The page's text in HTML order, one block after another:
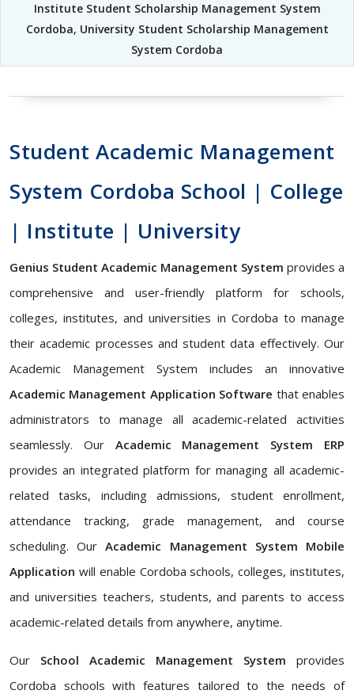
Institute Student Scholarship Management System
Cordoba, University Student Scholarship Management
System Cordoba
Student Academic Management
System Cordoba School | College
| Institute | University
Genius Student Academic Management System provides a
comprehensive and user-friendly platform for schools,
colleges, institutes, and universities in Cordoba to manage
their academic processes and student data effectively. Our
Academic Management System includes an innovative
Academic Management Application Software that enables
administrators to manage all academic-related activities
seamlessly. Our Academic Management System ERP
provides an integrated platform for managing all academic-
related tasks, including admissions, student enrollment,
attendance tracking, grade management, and course
scheduling. OurAcademic Management System Mobile
Application will enable Cordoba schools, colleges, institutes,
and universities teachers, students, and parents to access
academic-related details from anywhere, anytime.
Our School Academic Management System provides
Cordoba schools with features tailored to the needs of